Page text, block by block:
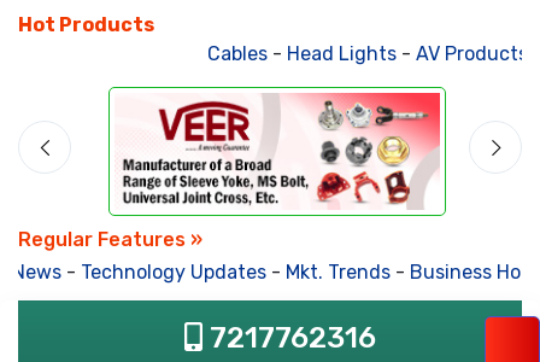
Hot Products
Cables- Head Lights- AV Products-
Regular Features »
News- Technology Updates- Mkt. Trends- Business
7217762316